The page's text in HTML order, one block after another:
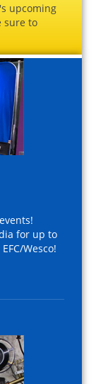
upcoming
sure to
for up to
Wesco!